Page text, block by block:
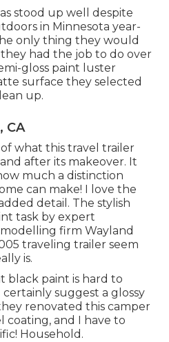
stood up well despite
in Minnesota year-
only thing they would
had the job to do over
gloss paint luster
surface they selected
up.
CA
of what this travel trailer
after its makeover. It
much a distinction
can make! I love the
detail. The stylish
task by expert
firm Wayland
traveling trailer seem
is.
black paint is hard to
suggest a glossy
renovated this camper
coating, and I have to
Household.